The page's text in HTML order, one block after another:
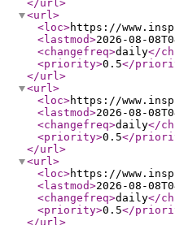
</url>
<url>
<loc>https://
<lastmod>2026-08-
<changefreq>daily</
<priority>0.5</
</url>
<url>
<loc>https://
<lastmod>2026-08-
<changefreq>daily</
<priority>0.5</
</url>
<url>
<loc>https://
<lastmod>2026-08-
<changefreq>daily</
<priority>0.5</
</url >